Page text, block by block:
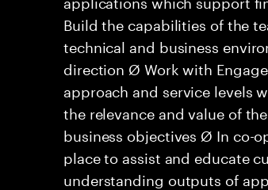
Build the capabilities of the
technical and business
direction Ø Work with
approach and service levels
the relevance and value of
business objectives Ø In co-
place to assist and educate
understanding outputs of